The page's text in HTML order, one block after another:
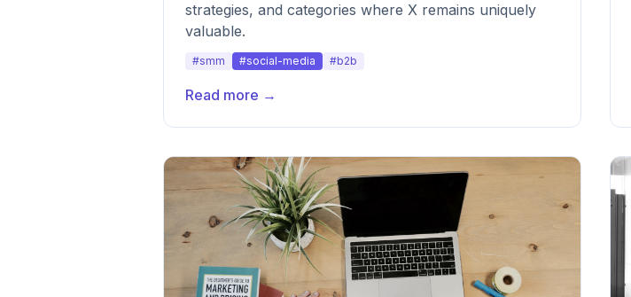
strategies, and categories where X remains uniquely
valuable.
#smm #social-media #b2b
Read more →